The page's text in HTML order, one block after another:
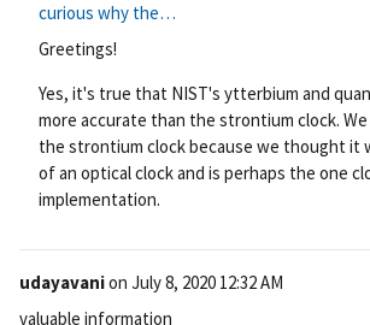
curious why the…
Greetings!
Yes, it's true that NIST's ytterbium and
more accurate than the strontium clock.
the strontium clock because we thought it
of an optical clock and is perhaps the one
implementation.
udayavanion July 8, 2020 12:32 AM
valuable information